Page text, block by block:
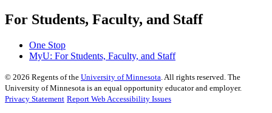
For Students, Faculty, and Staff
One Stop
MyU: For Students, Faculty, and Staff
© 2026 Regents of the University of Minnesota. All rights reserved. The
University of Minnesota is an equal opportunity educator and employer.
Privacy Statement Report Web Accessibility Issues